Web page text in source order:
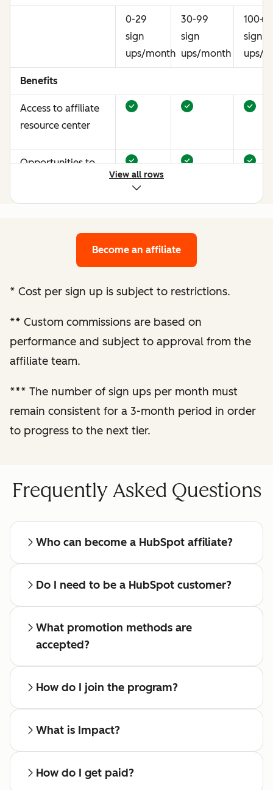
0-29
sign
ups/month
30-99
sign
ups/month
100+
sign
ups/
Benefits
Access to affiliate
resource center
Opportunities to
Bespoke website
optimization
Enhanced
performance
Regular check-ins
with a dedicated
View all rows
Become an affiliate
* Cost per sign up is subject to restrictions.
** Custom commissions are based on
performance and subject to approval from the
affiliate team.
*** The number of sign ups per month must
remain consistent for a 3-month period in order
to progress to the next tier.
Frequently Asked Questions
Who can become a HubSpot affiliate?
Do I need to be a HubSpot customer?
What promotion methods are
accepted?
How do I join the program?
What is Impact?
How do I get paid?